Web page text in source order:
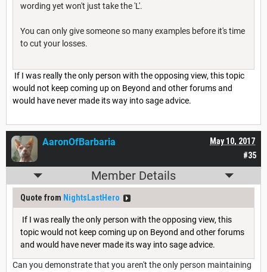
wording yet won't just take the 'L'.
You can only give someone so many examples before it's time
to cut your losses.
If I was really the only person with the opposing view, this topic
would not keep coming up on Beyond and other forums and
would have never made its way into sage advice.
#35
May 10, 2017
AaronOfBarbaria
Member Details
Quote from NightsLastHero
If I was really the only person with the opposing view, this
topic would not keep coming up on Beyond and other forums
and would have never made its way into sage advice.
Can you demonstrate that you aren't the only person maintaining